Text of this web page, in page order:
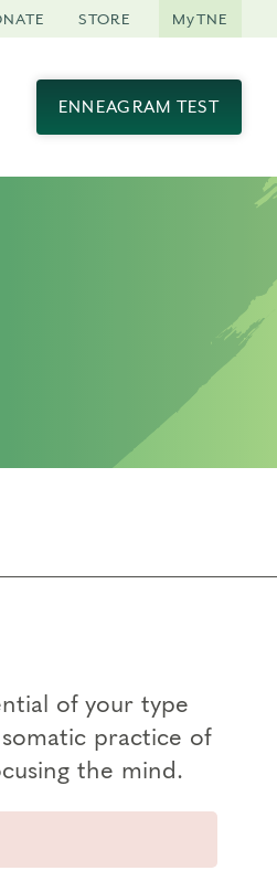
ENNEAGRAM TEST
STORE MyTNE
of your type
practice of
the mind.